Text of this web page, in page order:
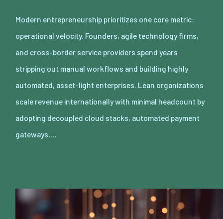
Modern entrepreneurship prioritizes one core metric:
operational velocity. Founders, agile technology firms,
and cross-border service providers spend years
stripping out manual workflows and building highly
automated, asset-light enterprises. Lean organizations
scale revenue internationally with minimal headcount by
adopting decoupled cloud stacks, automated payment
gateways,…